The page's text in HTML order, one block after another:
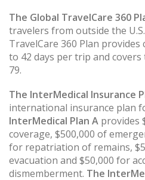
The Global TravelCare 360
travelers from outside the
TravelCare 360 Plan
to 42 days per trip and
79.
The InterMedical Insurance
international insurance plan
InterMedical Plan A provides
coverage, $500,000 of
for repatriation of remains,
evacuation and $50,000 for
dismemberment. The